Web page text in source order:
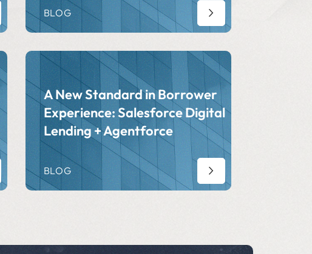
BLOG
A New Standard in Borrower
Experience: Salesforce Digital
Lending + Agentforce
BLOG